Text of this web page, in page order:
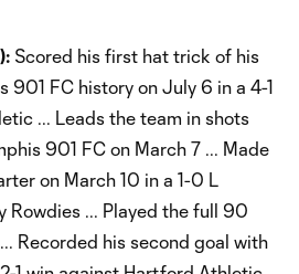
Scored his first hat trick of his
901 FC history on July 6 in a 4-1
... Leads the team in shots
901 FC on March 7 ... Made
on March 10 in a 1-0 L
Rowdies ... Played the full 90
Recorded his second goal with